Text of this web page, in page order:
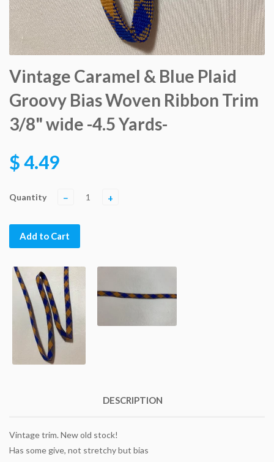
Vintage Caramel & Blue Plaid
Groovy Bias Woven Ribbon Trim
3/8" wide -4.5 Yards-
$ 4.49
Quantity − +
Add to Cart
DESCRIPTION
Vintage trim. New old stock!
Has some give, not stretchy but bias